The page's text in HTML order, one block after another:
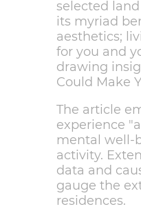
selected
its myriad
aesthetics;
for you and
drawing
Could Make
The article
experience
mental well-
activity.
data and
gauge the
residences.